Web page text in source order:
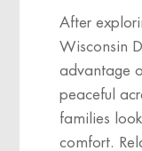
After
Wisconsin
advantage
peaceful
families
comfort.